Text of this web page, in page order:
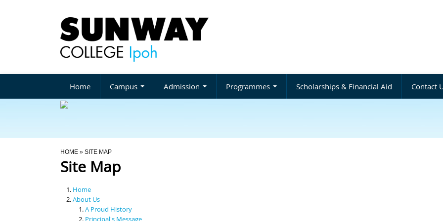
Home Campus Admission Programmes Scholarships & Financial Aid Contact
You Are Here
HOME » SITE MAP
Site Map
Home
About Us
A Proud History
Principal's Message